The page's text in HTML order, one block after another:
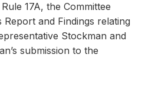
17A, the Committee
Report and Findings relating
Stockman and
submission to the